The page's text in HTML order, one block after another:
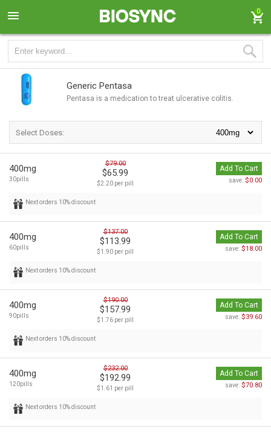
0
Generic Pentasa
Pentasa is a medication to treat ulcerative colitis.
Select Doses:
400mg
30pills
$79.00
$65.99
$2.20 per pill
Add To Cart
save: $0.00
Next orders 10% discount
400mg
60pills
$137.00
$113.99
$1.90 per pill
Add To Cart
save: $18.00
Next orders 10% discount
400mg
90pills
$190.00
$157.99
$1.76 per pill
Add To Cart
save: $39.60
Next orders 10% discount
400mg
120pills
$232.00
$192.99
$1.61 per pill
Add To Cart
save: $70.80
Next orders 10% discount